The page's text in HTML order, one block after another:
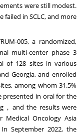
were still modest.
failed in SCLC, and more
005, a randomized,
multi-center phase 3
of 128 sites in various
Georgia, and enrolled
among whom 31.5%
presented in oral for the
，and the results were
Medical Oncology Asia
September 2022, the